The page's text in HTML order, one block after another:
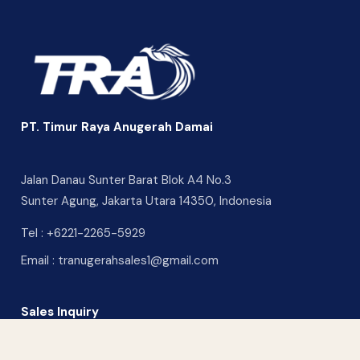
PT. Timur Raya Anugerah Damai
Jalan Danau Sunter Barat Blok A4 No.3
Sunter Agung, Jakarta Utara 14350, Indonesia
Tel : +6221-2265-5929
Email : tranugerahsales1@gmail.com
Sales Inquiry